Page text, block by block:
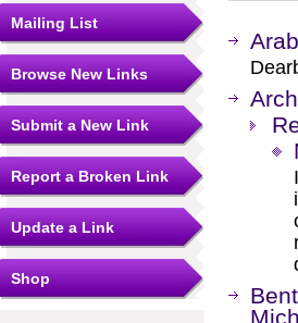
Mailing List
Browse New Links
Submit a New Link
Report a Broken Link
Update a Link
Shop